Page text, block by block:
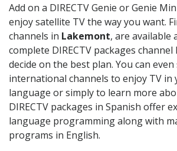
Add on a DIRECTV Genie or Genie
enjoy satellite TV the way you want.
channels in Lakemont, are available
complete DIRECTV packages
decide on the best plan. You can even
international channels to enjoy TV in
language or simply to learn more
DIRECTV packages in Spanish offer
language programming along with
programs in English.